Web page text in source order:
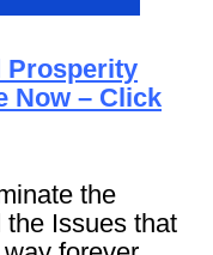
Prosperity
Now – Click
the
Issues that